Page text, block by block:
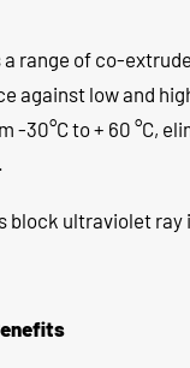
range of co-
against low and
-30°C to + 60 °C,
block ultraviolet